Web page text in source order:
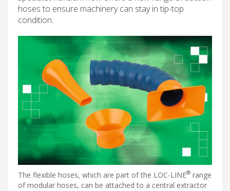
hoses to ensure machinery can stay in tip-top
condition.
The flexible hoses, which are part of the LOC-LINE® range
of modular hoses, can be attached to a central extractor